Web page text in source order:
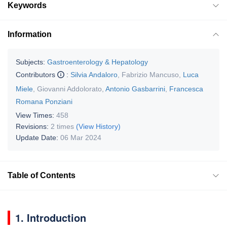
Keywords
Information
Subjects: Gastroenterology & Hepatology
Contributors
: Silvia Andaloro Fabrizio Mancuso
Luca
Miele Giovanni Addolorato Antonio Gasbarrini Francesca
Romana Ponziani
View Times: 458
Revisions: 2 times (View History)
Update Date: 06 Mar 2024
Table of Contents
1. Introduction